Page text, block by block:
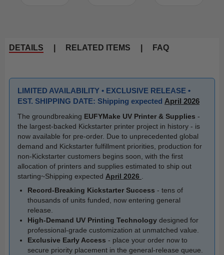
DETAILS RELATED ITEMS FAQ
LIMITED AVAILABILITY • EXCLUSIVE RELEASE •
EST. SHIPPING DATE: Shipping expected April 2026
The groundbreaking EUFYMake UV Printer & Supplies -
the largest-backed Kickstarter printer project in history - is
now available for pre-order. Due to unprecedented global
demand and Kickstarter fulfillment priorities, production for
non-Kickstarter customers begins soon, with the first
allocation of printers and supplies estimated to ship out
starting~Shipping expected April 2026
Record-Breaking Kickstarter Success - tens of
thousands of units funded, now entering general
release.
High-Demand UV Printing Technology designed for
professional-grade customization at unmatched value.
Exclusive Early Access - place your order now to
secure priority placement in the general-release queue.